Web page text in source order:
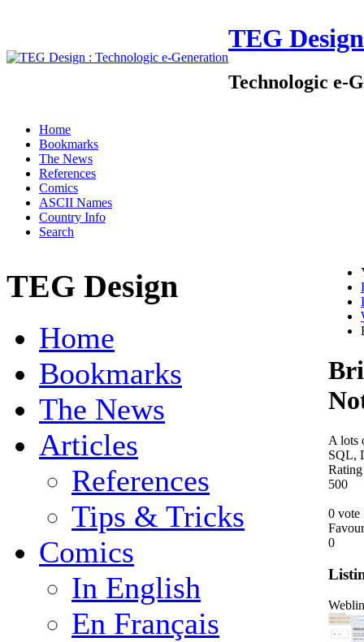
TEG Design
Technologic e-
Home
Bookmarks
The News
References
Comics
ASCII Names
Country Info
Search
TEG Design
Home
Bookmarks
The News
Articles
References
Tips & Tricks
Comics
In English
En Français
A lots
SQL,
Rating
500
0 vote
0